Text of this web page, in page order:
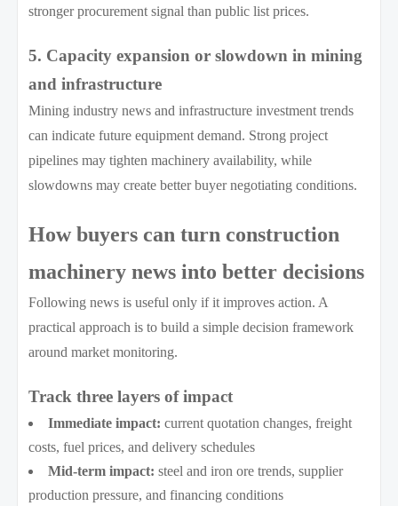
stronger procurement signal than public list prices.
5. Capacity expansion or slowdown in mining
and infrastructure
Mining industry news and infrastructure investment trends
can indicate future equipment demand. Strong project
pipelines may tighten machinery availability, while
slowdowns may create better buyer negotiating conditions.
How buyers can turn construction
machinery news into better decisions
Following news is useful only if it improves action. A
practical approach is to build a simple decision framework
around market monitoring.
Track three layers of impact
Immediate impact: current quotation changes, freight
costs, fuel prices, and delivery schedules
Mid-term impact: steel and iron ore trends, supplier
production pressure, and financing conditions